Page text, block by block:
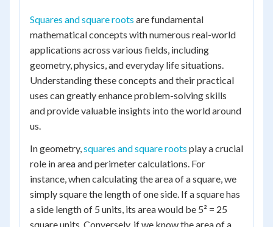
Squares and square roots are fundamental
mathematical concepts with numerous real-world
applications across various fields, including
geometry, physics, and everyday life situations.
Understanding these concepts and their practical
uses can greatly enhance problem-solving skills
and provide valuable insights into the world around
us.
In geometry,squares and square roots play a crucial
role in area and perimeter calculations. For
instance, when calculating the area of a square, we
simply square the length of one side. If a square has
a side length of 5 units, its area would be 5² = 25
square units. Conversely, if we know the area of a